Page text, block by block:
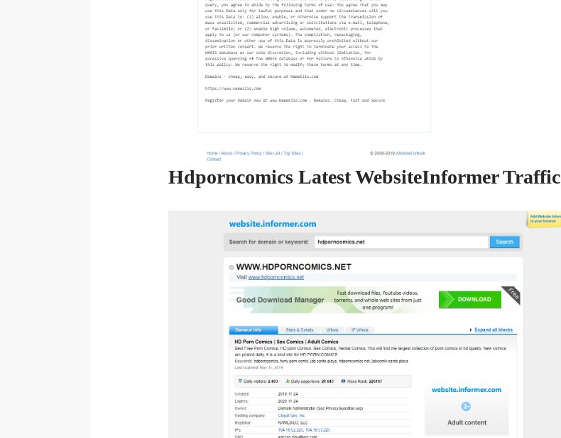
Hdporncomics Latest WebsiteInformer Traffic